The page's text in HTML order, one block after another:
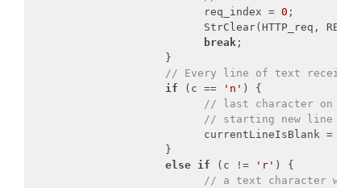
                           req_index =
0 ;
StrClear(HTTP_req,
break;
                     }
// Every line of text
if (c == 'n' ) {
// last character on
// starting new line
                           currentLineIsBlank =
                     }
else
if (c != 'r' ) {
// a text character was